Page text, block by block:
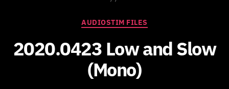
Categories
AUDIOSTIM FILES
2020.0423 Low and Slow
(Mono)